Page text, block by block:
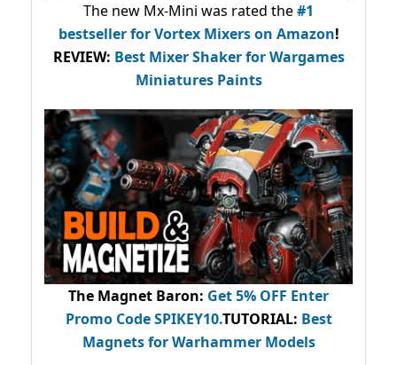
The new Mx-Mini was rated the#1
bestsellerfor Vortex Mixers on Amazon!
REVIEW: Best Mixer Shaker for Wargames
Miniatures Paints
The Magnet Baron: Get 5% OFF Enter
Promo CodeSPIKEY10.TUTORIAL: Best
Magnets for Warhammer Models